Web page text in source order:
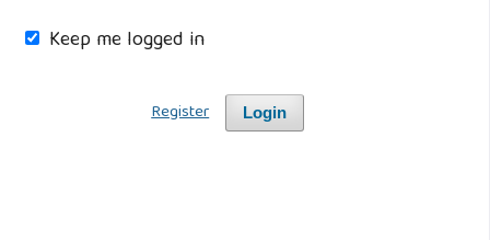
Keep me logged in
Login
Register